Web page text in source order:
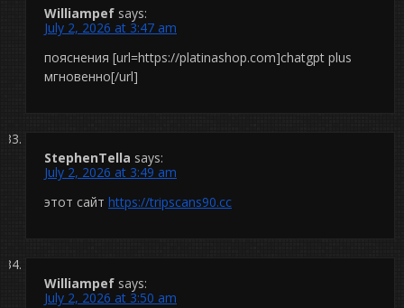
Williampef says:
July 2, 2026 at 3:47 am
пояснения [url=https://platinashop.com]chatgpt plus
мгновенно[/url]
StephenTella says:
July 2, 2026 at 3:49 am
этот сайт https://tripscans90.cc
Williampef says:
July 2, 2026 at 3:50 am